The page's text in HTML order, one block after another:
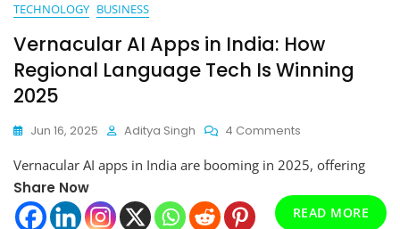
TECHNOLOGY BUSINESS
Vernacular AI Apps in India: How
Regional Language Tech Is Winning
2025
Jun 16, 2025 Aditya Singh 4 Comments
AI
India:
Vernacular AI apps in India are booming in 2025, offering
Share Now
READ MORE